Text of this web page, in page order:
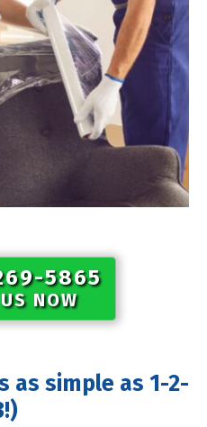
5865​
NOW
as simple as 1-2-